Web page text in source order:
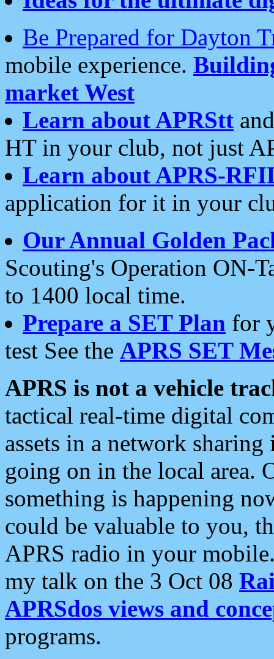
Be Prepared for Dayton
mobile experience.
market West
Learn about APRStt
HT in your club, not just
Learn about APRS-
application for it in your
Our Annual Golden
Scouting's Operation ON-
to 1400 local time.
Prepare a SET Plan for
test See the APRS SET
APRS is not a vehicle
tactical real-time digital
assets in a network
going on in the local area.
something is happening
could be valuable to you,
APRS radio in your
my talk on the 3 Oct 08
APRSdos views and
programs.